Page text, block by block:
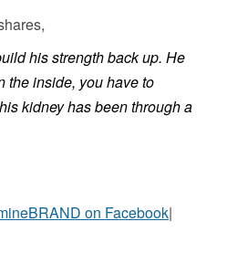
his strength back up. He
the inside, you have to
kidney has been through a
on Facebook|